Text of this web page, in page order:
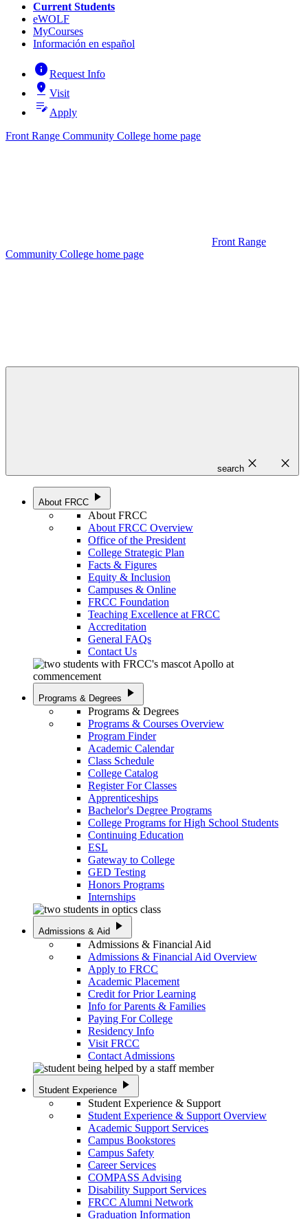
Current Students
eWOLF
MyCourses
Información en español
infoRequest Info
pin_drop Visit
edit_note Apply
Front Range Community College home page
Front Range
Community College home page
search close close
About FRCC play_arrow
About FRCC
About FRCC Overview
Office of the President
College Strategic Plan
Facts & Figures
Equity & Inclusion
Campuses & Online
FRCC Foundation
Teaching Excellence at FRCC
Accreditation
General FAQs
Contact Us
Programs & Degrees play_arrow
Programs & Degrees
Programs & Courses Overview
Program Finder
Academic Calendar
Class Schedule
College Catalog
Register For Classes
Apprenticeships
Bachelor's Degree Programs
College Programs for High School Students
Continuing Education
ESL
Gateway to College
GED Testing
Honors Programs
Internships
Admissions & Aid play_arrow
Admissions & Financial Aid
Admissions & Financial Aid Overview
Apply to FRCC
Academic Placement
Credit for Prior Learning
Info for Parents & Families
Paying For College
Residency Info
Visit FRCC
Contact Admissions
Student Experience play_arrow
Student Experience & Support
Student Experience & Support Overview
Academic Support Services
Campus Bookstores
Campus Safety
Career Services
COMPASS Advising
Disability Support Services
FRCC Alumni Network
Graduation Information